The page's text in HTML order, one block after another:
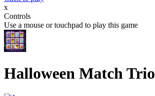
x
Controls
Use a mouse or touchpad to play this game
Halloween Match Trio